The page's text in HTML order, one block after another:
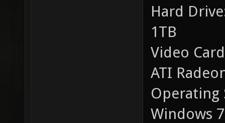
Hard
1TB
Video
ATI
Operating
Windows